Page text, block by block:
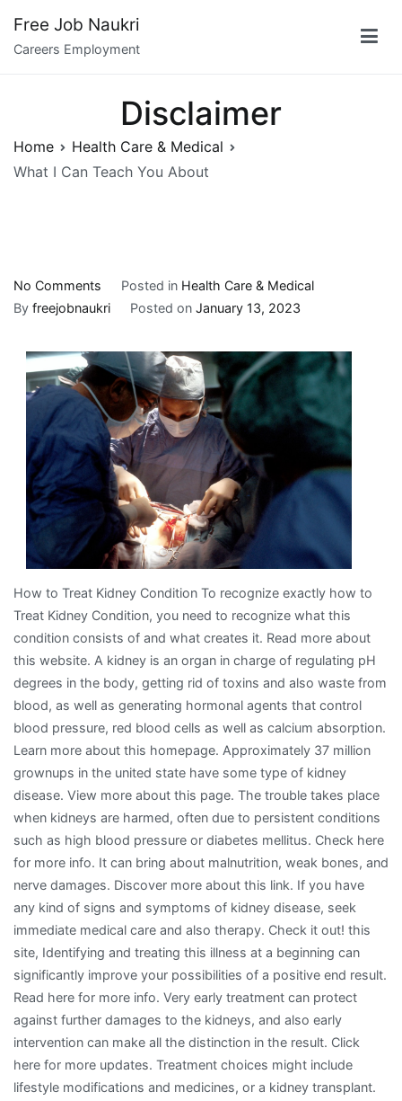
content
Free Job Naukri
Careers Employment
Disclaimer
Home
Health Care & Medical
What I Can Teach You About
No Comments
What
Can
Teach
You
About
Posted in Health Care & Medical
By freejobnaukri Posted on January 13, 2023
How to Treat Kidney Condition To recognize exactly how to
Treat Kidney Condition, you need to recognize what this
condition consists of and what creates it. Read more about
this website. A kidney is an organ in charge of regulating pH
degrees in the body, getting rid of toxins and also waste from
blood, as well as generating hormonal agents that control
blood pressure, red blood cells as well as calcium absorption.
Learn more about this homepage. Approximately 37 million
grownups in the united state have some type of kidney
disease. View more about this page. The trouble takes place
when kidneys are harmed, often due to persistent conditions
such as high blood pressure or diabetes mellitus. Check here
for more info. It can bring about malnutrition, weak bones, and
nerve damages. Discover more about this link. If you have
any kind of signs and symptoms of kidney disease, seek
immediate medical care and also therapy. Check it out! this
site, Identifying and treating this illness at a beginning can
significantly improve your possibilities of a positive end result.
Read here for more info. Very early treatment can protect
against further damages to the kidneys, and also early
intervention can make all the distinction in the result. Click
here for more updates. Treatment choices might include
lifestyle modifications and medicines, or a kidney transplant.